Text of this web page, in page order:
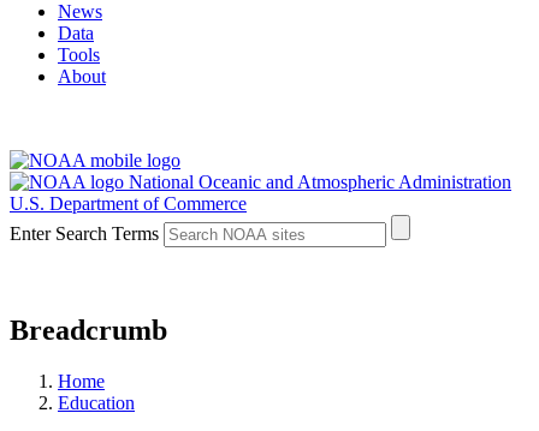
News
Data
Tools
About
National Oceanic and Atmospheric Administration
U.S. Department of Commerce
Enter Search Terms
Breadcrumb
Home
Education